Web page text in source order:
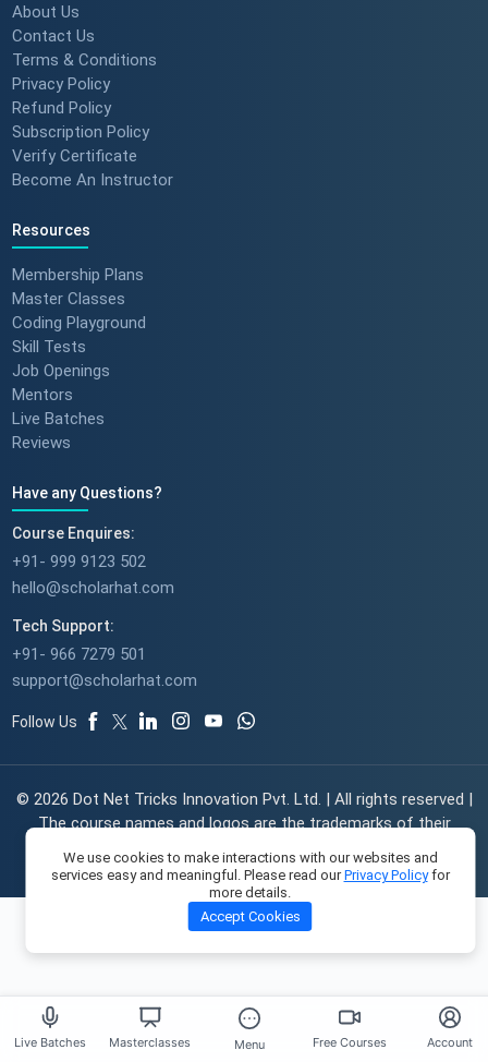
Live Batches Masterclasses Menu Free Courses Account
About Us
Contact Us
Terms & Conditions
Privacy Policy
Refund Policy
Subscription Policy
Verify Certificate
Become An Instructor
Resources
Membership Plans
Master Classes
Coding Playground
Skill Tests
Job Openings
Mentors
Live Batches
Reviews
Have any Questions?
Course Enquires:
+91- 999 9123 502
hello@scholarhat.com
Tech Support:
+91- 966 7279 501
support@scholarhat.com
Follow Us
© 2026 Dot Net Tricks Innovation Pvt. Ltd. | All rights reserved |
The course names and logos are the trademarks of their
We use cookies to make interactions with our websites and
services easy and meaningful. Please read ourPrivacy Policyfor
more details.
Accept Cookies